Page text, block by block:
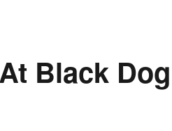
Black